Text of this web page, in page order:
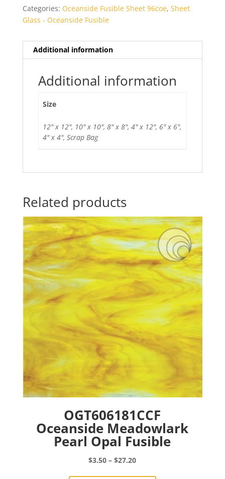
Categories: Oceanside Fusible Sheet 96coe, Sheet
Glass - Oceanside Fusible
Additional information
Additional information
Size
12" x 12", 10" x 10", 8" x 8", 4" x 12", 6" x 6",
4" x 4", Scrap Bag
Related products
OGT606181CCF
Oceanside Meadowlark
Pearl Opal Fusible
$3.50 – $27.20Price